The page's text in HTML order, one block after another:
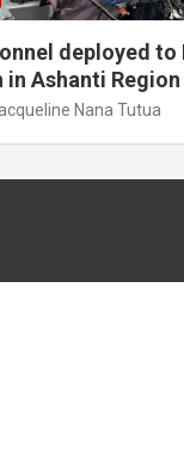
deployed to
in Ashanti Region
Nana Tutua